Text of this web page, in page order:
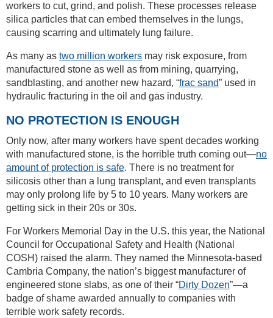
workers to cut, grind, and polish. These processes release
silica particles that can embed themselves in the lungs,
causing scarring and ultimately lung failure.
As many as two million workers may risk exposure, from
manufactured stone as well as from mining, quarrying,
sandblasting, and another new hazard, “frac sand” used in
hydraulic fracturing in the oil and gas industry.
NO PROTECTION IS ENOUGH
Only now, after many workers have spent decades working
with manufactured stone, is the horrible truth coming out—no
amount of protection is safe. There is no treatment for
silicosis other than a lung transplant, and even transplants
may only prolong life by 5 to 10 years. Many workers are
getting sick in their 20s or 30s.
For Workers Memorial Day in the U.S. this year, the National
Council for Occupational Safety and Health (National
COSH) raised the alarm. They named the Minnesota-based
Cambria Company, the nation’s biggest manufacturer of
engineered stone slabs, as one of their “Dirty Dozen”—a
badge of shame awarded annually to companies with
terrible work safety records.